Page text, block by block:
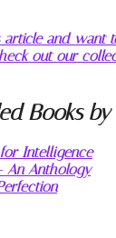
and want
out our
Books
Intelligence
An Anthology